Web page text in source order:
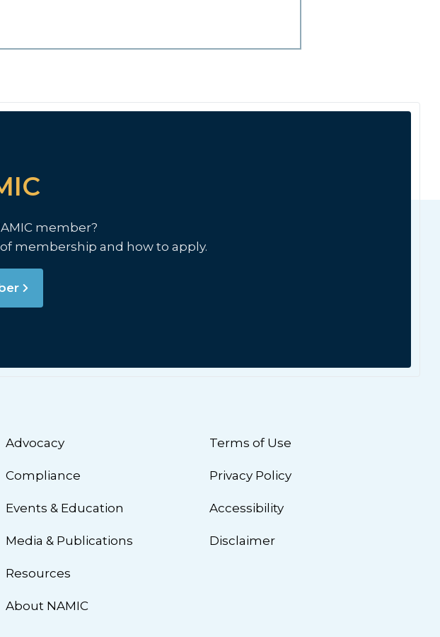
member?
membership and how to apply.
Advocacy
Compliance
Events & Education
Media & Publications
Resources
About NAMIC
Terms of Use
Privacy Policy
Accessibility
Disclaimer